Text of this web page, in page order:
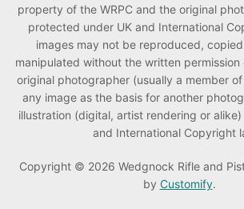
property of the WRPC and the original
protected under UK and International
images may not be reproduced,
manipulated without the written permission
original photographer (usually a member of
any image as the basis for another
illustration (digital, artist rendering or
and International Copyright
Copyright © 2026 Wedgnock Rifle and
by Customify.